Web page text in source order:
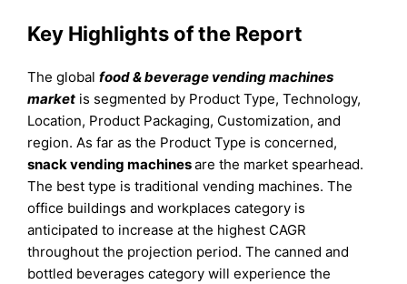
Key Highlights of the Report
The globalfood & beverage vending machines
market is segmented by Product Type, Technology,
Location, Product Packaging, Customization, and
region. As far as the Product Type is concerned,
snack vending machinesare the market spearhead.
The best type is traditional vending machines. The
office buildings and workplaces category is
anticipated to increase at the highest CAGR
throughout the projection period. The canned and
bottled beverages category will experience the